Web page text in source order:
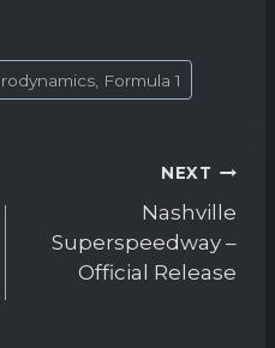
Formula 1
NEXT
Nashville
Superspeedway –
Official Release